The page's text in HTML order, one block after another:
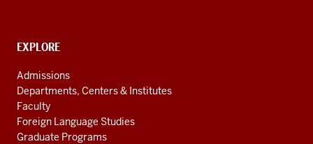
channels
CONTACT,
AND
ADDITIONAL
LINKS
EXPLORE
Admissions
Departments, Centers & Institutes
Faculty
Foreign Language Studies
Graduate Programs